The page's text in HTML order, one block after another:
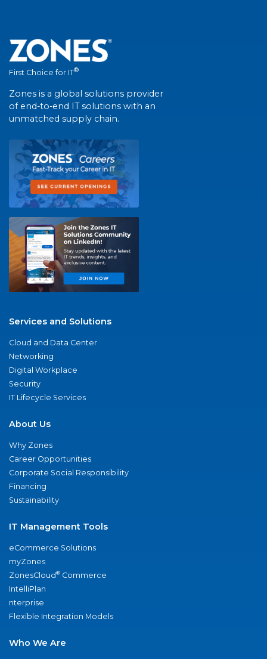
First Choice for IT®
Zones is a global solutions provider
of end-to-end IT solutions with an
unmatched supply chain.
Services and Solutions
Cloud and Data Center
Networking
Digital Workplace
Security
IT Lifecycle Services
About Us
Why Zones
Career Opportunities
Corporate Social Responsibility
Financing
Sustainability
IT Management Tools
eCommerce Solutions
myZones
ZonesCloud® Commerce
IntelliPlan
nterprise
Flexible Integration Models
Who We Are